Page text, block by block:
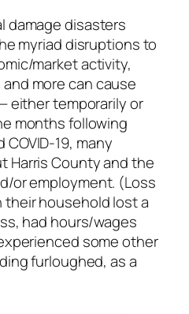
damage disasters
myriad disruptions to
market activity,
more can cause
either temporarily or
months following
COVID-19, many
Harris County and the
or employment. (Loss
household lost a
had hours/wages
some other
furloughed, as a